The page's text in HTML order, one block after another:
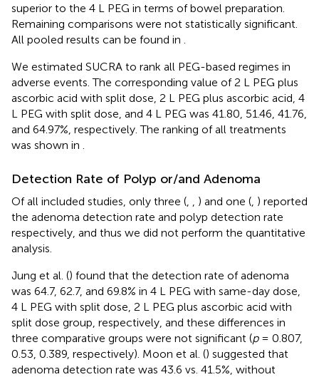
superior to the 4 L PEG in terms of bowel preparation.
Remaining comparisons were not statistically significant.
All pooled results can be found in
We estimated SUCRA to rank all PEG-based regimes in
adverse events. The corresponding value of 2 L PEG plus
ascorbic acid with split dose, 2 L PEG plus ascorbic acid, 4
L PEG with split dose, and 4 L PEG was 41.80, 51.46, 41.76,
and 64.97%, respectively. The ranking of all treatments
was shown in
Detection Rate of Polyp or/and Adenoma
Of all included studies, only three ( ) and one ( ) reported
the adenoma detection rate and polyp detection rate
respectively, and thus we did not perform the quantitative
analysis.
Jung et al. () found that the detection rate of adenoma
was 64.7, 62.7, and 69.8% in 4 L PEG with same-day dose,
4 L PEG with split dose, 2 L PEG plus ascorbic acid with
split dose group, respectively, and these differences in
three comparative groups were not significant (p= 0.807,
0.53, 0.389, respectively). Moon et al. () suggested that
adenoma detection rate was 43.6 vs. 41.5%, without